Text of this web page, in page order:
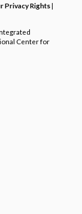
Privacy Rights|
Center for